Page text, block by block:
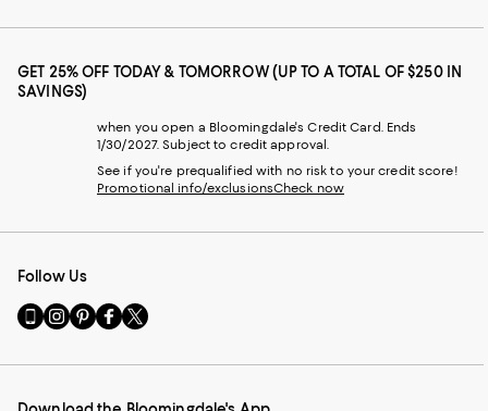
GET 25% OFF TODAY & TOMORROW (UP TO A TOTAL OF $250 IN
SAVINGS)
when you open a Bloomingdale's Credit Card. Ends
1/30/2027. Subject to credit approval.
See if you're prequalified with no risk to your credit score!
Promotional info/exclusionsCheck now
Follow Us
Go
to
Mobile
Visit
us
Instagram
Visit
us
Pinterest
Visit
us
Facebook
Visit
us
Twitter